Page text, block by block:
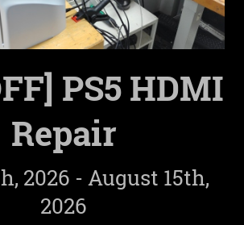
PS5 HDMI
Repair
2026 - August 15th,
2026